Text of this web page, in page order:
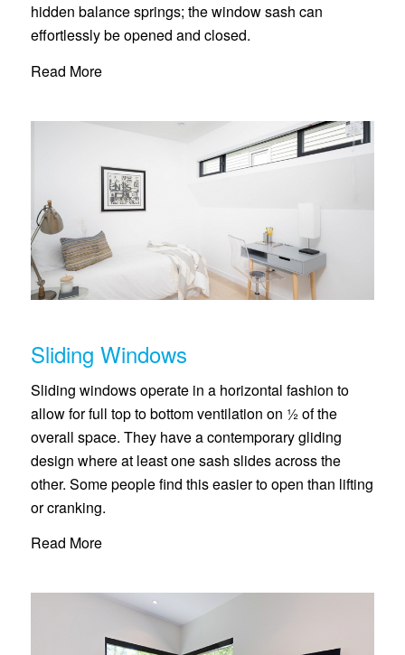
hidden balance springs; the window sash can
effortlessly be opened and closed.
Read More
Sliding Windows
Sliding windows operate in a horizontal fashion to
allow for full top to bottom ventilation on ½ of the
overall space. They have a contemporary gliding
design where at least one sash slides across the
other. Some people find this easier to open than lifting
or cranking.
Read More